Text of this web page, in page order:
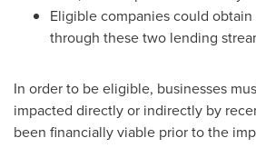
Eligible companies could
through these two lending
In order to be eligible, businesses
impacted directly or indirectly by
been financially viable prior to the